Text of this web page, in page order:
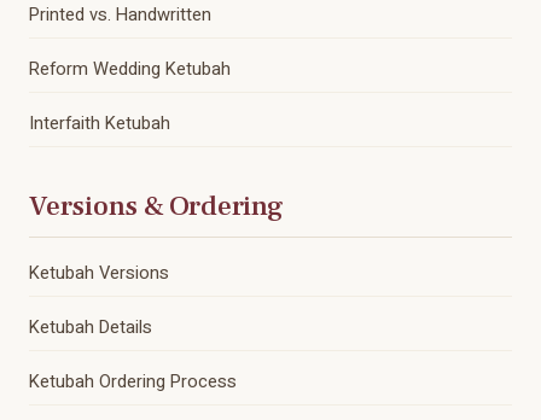
Printed vs. Handwritten
Reform Wedding Ketubah
Interfaith Ketubah
Versions & Ordering
Ketubah Versions
Ketubah Details
Ketubah Ordering Process